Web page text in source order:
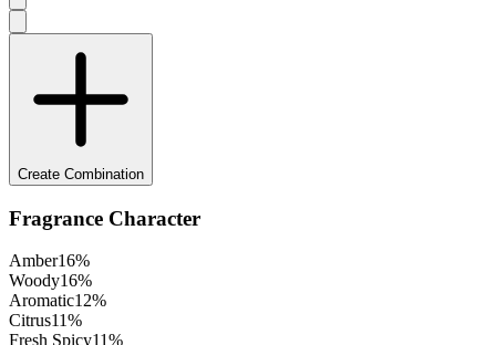
Create Combination
Fragrance Character
Amber16%
Woody16%
Aromatic12%
Citrus11%
Fresh Spicy11%